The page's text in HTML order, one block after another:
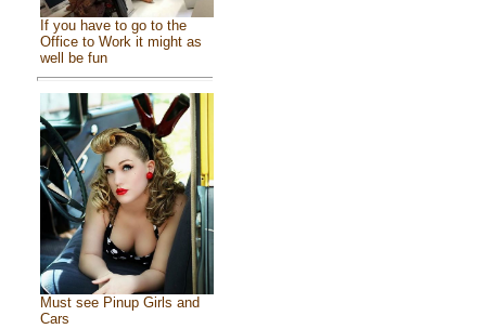
If you have to go to the
Office to Work it might as
well be fun
Must see Pinup Girls and
Cars